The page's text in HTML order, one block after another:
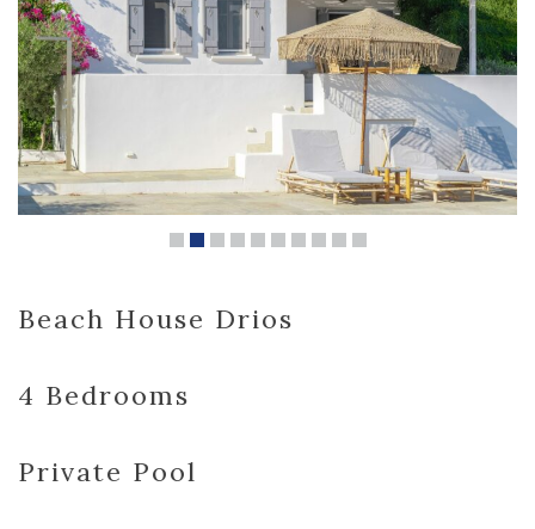
Beach House Drios
4 Bedrooms
Private Pool